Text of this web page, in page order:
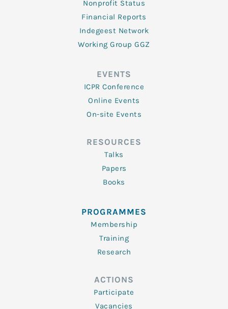
Nonprofit Status
Financial Reports
Indegeest Network
Working Group GGZ
EVENTS
ICPR Conference
Online Events
On-site Events
RESOURCES
Talks
Papers
Books
PROGRAMMES
Membership
Training
Research
ACTIONS
Participate
Vacancies